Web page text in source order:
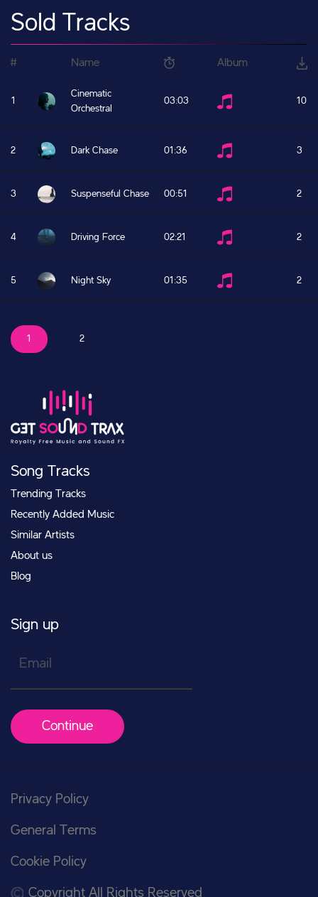
Sold Tracks
# Name Album
1
Cinematic
Orchestral
03:03 10
2 Dark Chase 01:36 3
3 Suspenseful Chase 00:51 2
4 Driving Force 02:21 2
5 Night Sky 01:35 2
1 2
Song Tracks
Trending Tracks
Recently Added Music
Similar Artists
About us
Blog
Sign up
Email
Continue
Copyright All Rights Reserved
Privacy Policy
General Terms
Cookie Policy